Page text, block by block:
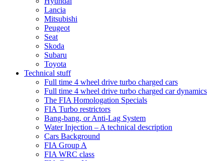
Lancia
Mitsubishi
Peugeot
Seat
Skoda
Subaru
Toyota
Technical stuff
Full time 4 wheel drive turbo charged cars
Full time 4 wheel drive turbo charged car dynamics
The FIA Homologation Specials
FIA Turbo restrictors
Bang-bang, or Anti-Lag System
Water Injection – A technical description
Cars Background
FIA Group A
FIA WRC class